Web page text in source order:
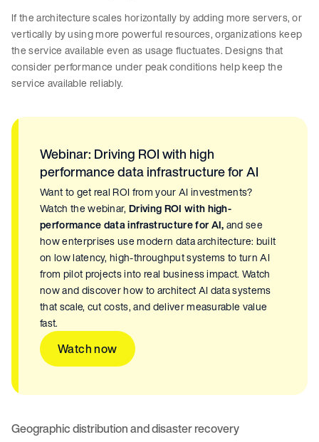
If the architecture scales horizontally by adding more servers, or
vertically by using more powerful resources, organizations keep
the service available even as usage fluctuates. Designs that
consider performance under peak conditions help keep the
service available reliably.
Webinar: Driving ROI with high
performance data infrastructure for AI
Want to get real ROI from your AI investments?
Watch the webinar,Driving ROI with high-
performance data infrastructure for AI,and see
how enterprises use modern data architecture: built
on low latency, high-throughput systems to turn AI
from pilot projects into real business impact. Watch
now and discover how to architect AI data systems
that scale, cut costs, and deliver measurable value
fast.
Watch now
Geographic distribution and disaster recovery